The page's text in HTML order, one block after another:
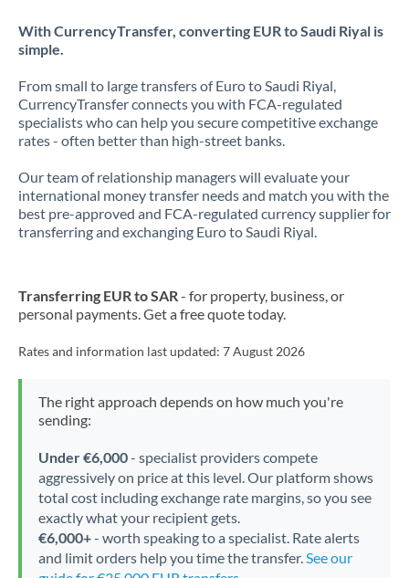
With CurrencyTransfer, converting EUR to Saudi Riyal is
simple.
From small to large transfers of Euro to Saudi Riyal,
CurrencyTransfer connects you with FCA-regulated
specialists who can help you secure competitive exchange
rates - often better than high-street banks.
Our team of relationship managers will evaluate your
international money transfer needs and match you with the
best pre-approved and FCA-regulated currency supplier for
transferring and exchanging Euro to Saudi Riyal.
Transferring EUR to SAR- for property, business, or
personal payments. Get a free quote today.
Rates and information last updated: 7 August 2026
The right approach depends on how much you're
sending:
Under €6,000- specialist providers compete
aggressively on price at this level. Our platform shows
total cost including exchange rate margins, so you see
exactly what your recipient gets.
€6,000+- worth speaking to a specialist. Rate alerts
and limit orders help you time the transfer.See our